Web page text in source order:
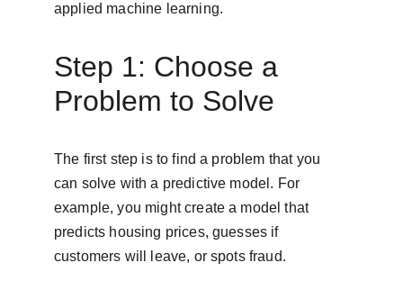
applied machine learning.
Step 1: Choose a
Problem to Solve
The first step is to find a problem that you
can solve with a predictive model. For
example, you might create a model that
predicts housing prices, guesses if
customers will leave, or spots fraud.